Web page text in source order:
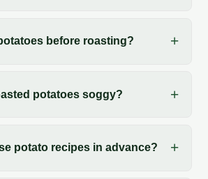
before roasting?
potatoes soggy?
potato recipes in advance?